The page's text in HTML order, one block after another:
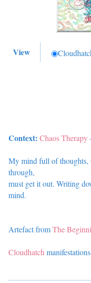
View
Context: Chaos Therapy
My mind full of thoughts,
through,
must get it out. Writing
mind.
Artefact fromThe
Cloudhatch